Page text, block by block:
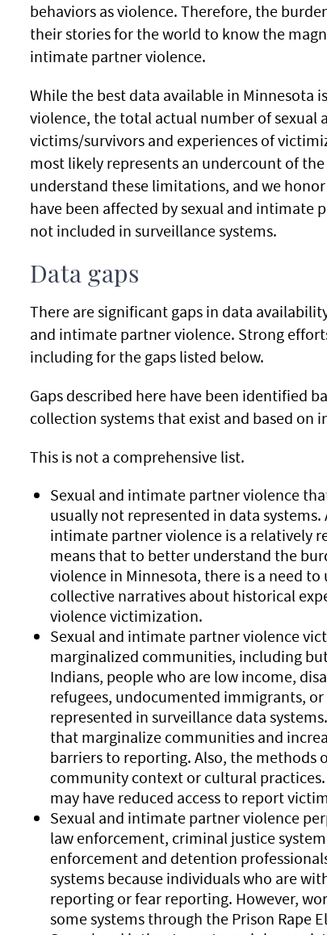
behaviors as violence. Therefore, the
their stories for the world to know the
intimate partner violence.
While the best data available in Minnesota
violence, the total actual number of sexual
victims/survivors and experiences of
most likely represents an undercount of
understand these limitations, and we
have been affected by sexual and intimate
not included in surveillance systems.
Data gaps
There are significant gaps in data
and intimate partner violence. Strong
including for the gaps listed below.
Gaps described here have been identified
collection systems that exist and based
This is not a comprehensive list.
Sexual and intimate partner violence
usually not represented in data
intimate partner violence is a relatively
means that to better understand the
violence in Minnesota, there is a need
collective narratives about historical
violence victimization.
Sexual and intimate partner violence
marginalized communities, including
Indians, people who are low income,
refugees, undocumented immigrants,
represented in surveillance data
that marginalize communities and
barriers to reporting. Also, the
community context or cultural
may have reduced access to report
Sexual and intimate partner violence
law enforcement, criminal justice
enforcement and detention
systems because individuals who are
reporting or fear reporting. However,
some systems through the Prison Rape